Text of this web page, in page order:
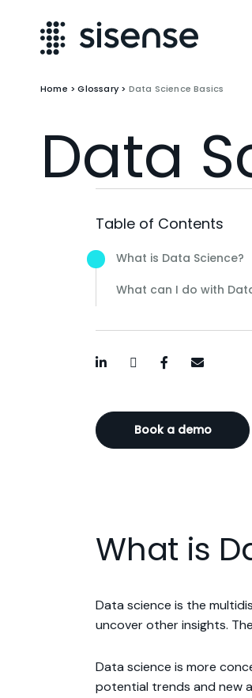
Home >Glossary > Data Science Basics
Data
Table of Contents
What is Data Science?
What can I do with
Twitter / XFacebook
Book a demo
What is
Data science is the
uncover other insights.
Data science is more
potential trends and new